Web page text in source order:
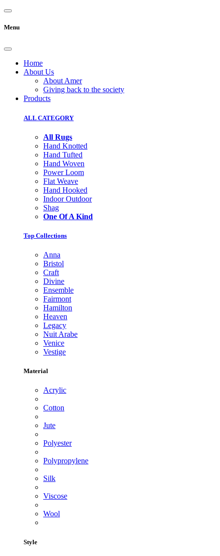
Menu
Home
About Us
About Amer
Giving back to the society
Products
ALL CATEGORY
All Rugs
Hand Knotted
Hand Tufted
Hand Woven
Power Loom
Flat Weave
Hand Hooked
Indoor Outdoor
Shag
One Of A Kind
Top Collections
Anna
Bristol
Craft
Divine
Ensemble
Fairmont
Hamilton
Heaven
Legacy
Nuit Arabe
Venice
Vestige
Material
Acrylic
Cotton
Jute
Polyester
Polypropylene
Silk
Viscose
Wool
Style